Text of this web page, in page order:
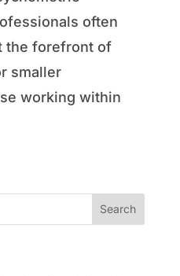
often
the forefront of
smaller
working within
Search